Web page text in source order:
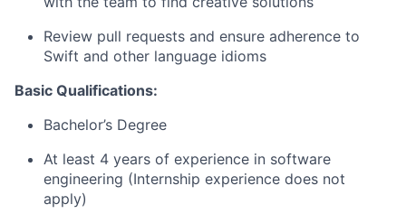
Review pull requests and ensure adherence to
Swift and other language idioms
Basic Qualifications:
Bachelor’s Degree
At least 4 years of experience in software
engineering (Internship experience does not
apply)